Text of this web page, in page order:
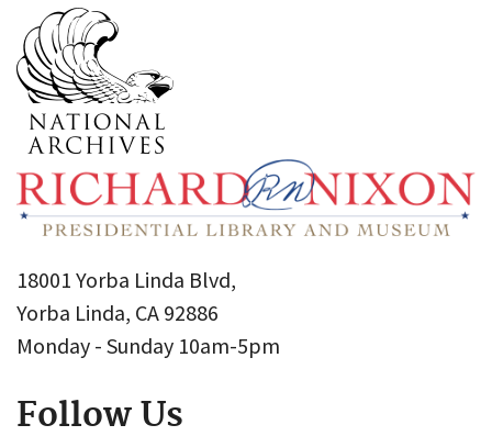
18001 Yorba Linda Blvd,
Yorba Linda, CA 92886
Monday - Sunday 10am-5pm
Follow Us